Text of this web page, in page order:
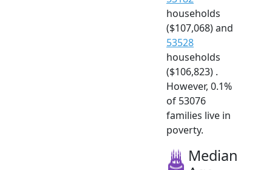
households
($107,068) and
53528
households
($106,823) .
However, 0.1%
of 53076
families live in
poverty.
Median